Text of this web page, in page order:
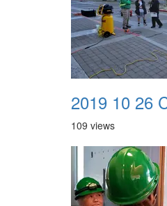
109 views